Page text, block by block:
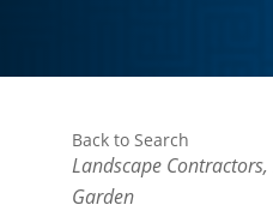
Back to Search
Categories
Landscape Contractors
Garden